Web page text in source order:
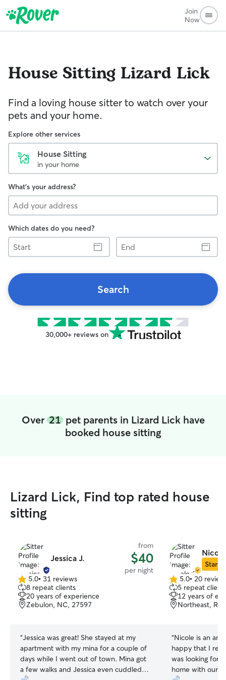
Join
Now
House Sitting Lizard Lick
Find a loving house sitter to watch over your
pets and your home.
Explore other services
House Sitting
in your home
What's your address?
Which dates do you need?
Start
End
Search
30,000+ reviews on
Over 21pet parents in Lizard Lick have
booked house sitting
Lizard Lick, Find top rated house
sitting
Jessica J.
from
$40
per night
5.0
out
of
5
5.0• 31 reviews
8 repeat clients
20 years of experience
Zebulon, NC, 27597
“Jessica was great! She stayed at my
apartment with my mina for a couple of
days while I went out of town. Mina got
a few walks and Jessica even cuddled
Star
5.0
out
of
5
5.0• 20
5 repeat
12 years of
Northeast,
“Nicole is an
happy that I
was looking for
home with our 2